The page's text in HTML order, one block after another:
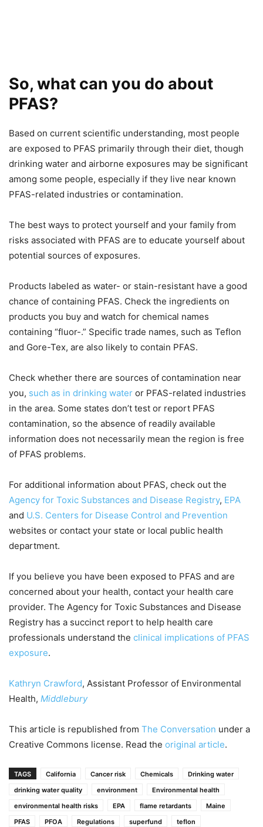
So, what can you do about
PFAS?
Based on current scientific understanding, most people
are exposed to PFAS primarily through their diet, though
drinking water and airborne exposures may be significant
among some people, especially if they live near known
PFAS-related industries or contamination.
The best ways to protect yourself and your family from
risks associated with PFAS are to educate yourself about
potential sources of exposures.
Products labeled as water- or stain-resistant have a good
chance of containing PFAS. Check the ingredients on
products you buy and watch for chemical names
containing “fluor-.” Specific trade names, such as Teflon
and Gore-Tex, are also likely to contain PFAS.
Check whether there are sources of contamination near
you, such as in drinking water or PFAS-related industries
in the area. Some states don’t test or report PFAS
contamination, so the absence of readily available
information does not necessarily mean the region is free
of PFAS problems.
For additional information about PFAS, check out the
Agency for Toxic Substances and Disease Registry, EPA
and U.S. Centers for Disease Control and Prevention
websites or contact your state or local public health
department.
If you believe you have been exposed to PFAS and are
concerned about your health, contact your health care
provider. The Agency for Toxic Substances and Disease
Registry has a succinct report to help health care
professionals understand the clinical implications of PFAS
exposure.
Kathryn Crawford, Assistant Professor of Environmental
Health, Middlebury
This article is republished from The Conversation under a
Creative Commons license. Read the original article.
TAGS California Cancer risk Chemicals
Drinking water
drinking water quality
environment
Environmental health
environmental health risks
EPA flame retardants
Maine
PFAS
PFOA Regulations superfund teflon